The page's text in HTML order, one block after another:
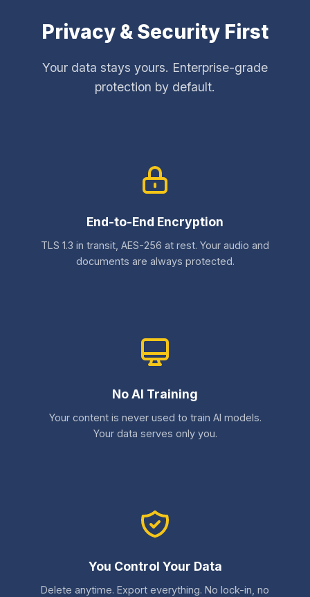
Privacy & Security First
Your data stays yours. Enterprise-grade
protection by default.
End-to-End Encryption
TLS 1.3 in transit, AES-256 at rest. Your audio and
documents are always protected.
No AI Training
Your content is never used to train AI models.
Your data serves only you.
You Control Your Data
Delete anytime. Export everything. No lock-in, no